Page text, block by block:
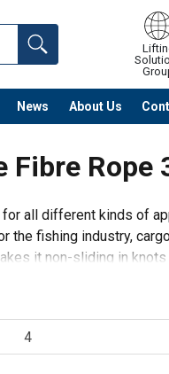
News About Us
Fibre Rope
all different kinds of
the fishing industry,
it non-sliding in knots
4